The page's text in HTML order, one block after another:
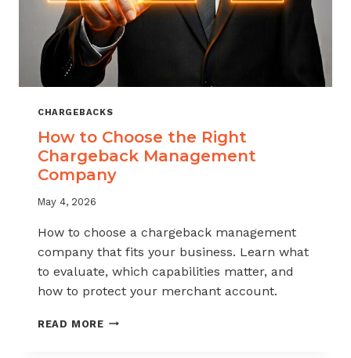
CHARGEBACKS
How to Choose the Right
Chargeback Management
Company
May 4, 2026
How to choose a chargeback management
company that fits your business. Learn what
to evaluate, which capabilities matter, and
how to protect your merchant account.
READ MOREHOW